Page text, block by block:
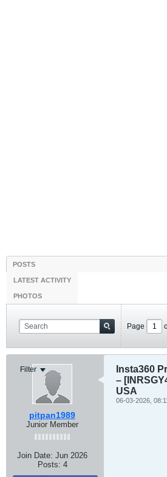
POSTS
LATEST ACTIVITY
PHOTOS
Page
Filter
pitpan1989
Junior Member
Join Date: Jun 2026
Posts: 4
Insta360
–
USA
06-03-2026,